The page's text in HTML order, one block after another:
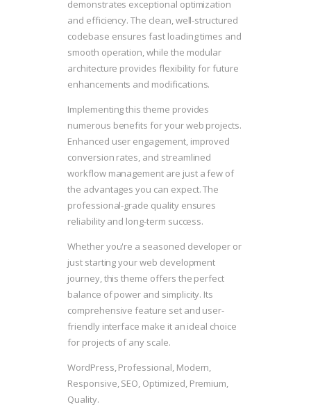
demonstrates exceptional optimization
and efficiency. The clean, well-structured
codebase ensures fast loading times and
smooth operation, while the modular
architecture provides flexibility for future
enhancements and modifications.
Implementing this theme provides
numerous benefits for your web projects.
Enhanced user engagement, improved
conversion rates, and streamlined
workflow management are just a few of
the advantages you can expect. The
professional-grade quality ensures
reliability and long-term success.
Whether you're a seasoned developer or
just starting your web development
journey, this theme offers the perfect
balance of power and simplicity. Its
comprehensive feature set and user-
friendly interface make it an ideal choice
for projects of any scale.
WordPress, Professional, Modern,
Responsive, SEO, Optimized, Premium,
Quality.